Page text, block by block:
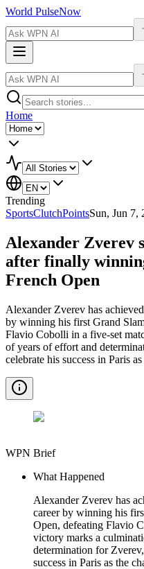
World PulseNow
Home
Trending
SportsClutchPointsSun, Jun 7,
Alexander Zverev
after finally
French Open
Alexander Zverev has
by winning his first Grand
Flavio Cobolli in a five-set
of years of effort and
celebrate his success in Paris
WPN Brief
What Happened
Alexander Zverev has
career by winning his
Open, defeating Flavio
victory marks a
determination for
success in Paris as the